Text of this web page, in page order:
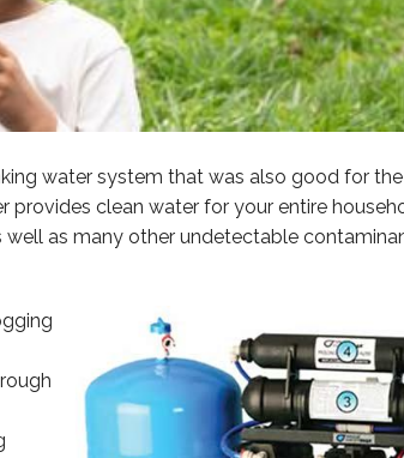
water system that was also good for
clean water for your entire
as many other undetectable